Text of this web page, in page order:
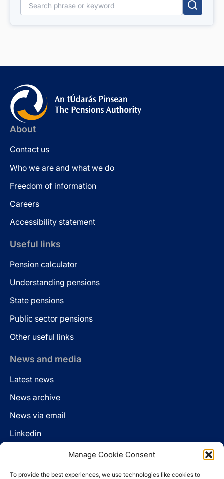
Manage Cookie Consent
To provide the best experiences, we use technologies like cookies to
About
Contact us
Who we are and what we do
Freedom of information
Careers
Accessibility statement
Useful links
Pension calculator
Understanding pensions
State pensions
Public sector pensions
Other useful links
News and media
Latest news
News archive
News via email
Linkedin